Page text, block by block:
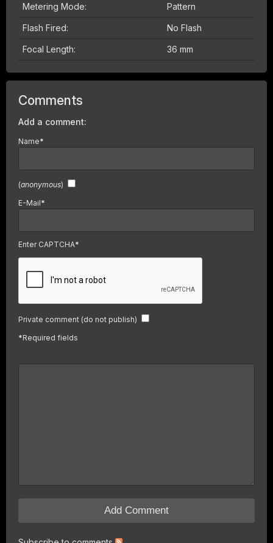
Metering Mode: Pattern
Flash Fired: No Flash
Focal Length: 36 mm
Comments
Add a comment:
Name*
(anonymous)
E-Mail*
Enter CAPTCHA*
Private comment (do not publish)
*Required fields